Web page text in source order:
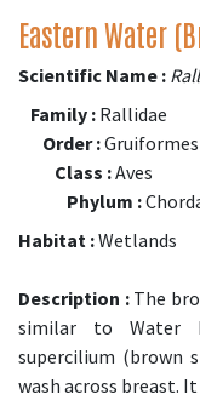
Eastern Water
Scientific Name :
Family : Rallidae
Order :Gruiformes
Class :Aves
Phylum :
Habitat :Wetlands
Description :The
similar to Water
supercilium (brown
wash across breast.